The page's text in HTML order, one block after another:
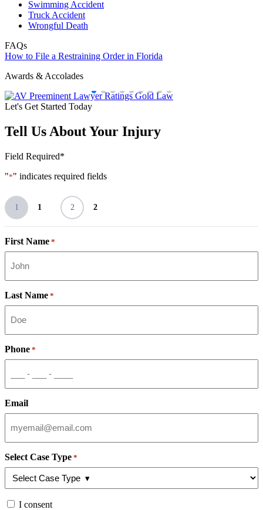
Swimming Accident
Truck Accident
Wrongful Death
FAQs
How to File a Restraining Order in Florida
Awards & Accolades
Let's Get Started Today
Tell Us About Your Injury
Field Required*
"*" indicates required fields
1 1 2 2
First Name *
Last Name *
Phone *
Email
Select Case Type *
By I consent